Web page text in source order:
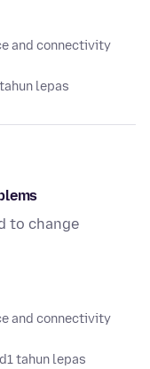
and connectivity
lepas
to change
and connectivity
1 tahun lepas